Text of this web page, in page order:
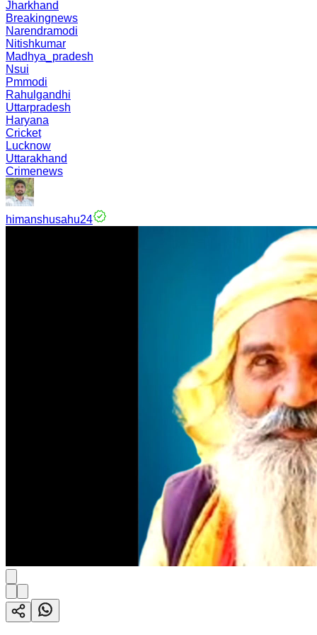
Jharkhand
Breakingnews
Narendramodi
Nitishkumar
Madhya_pradesh
Nsui
Pmmodi
Rahulgandhi
Uttarpradesh
Haryana
Cricket
Lucknow
Uttarakhand
Crimenews
himanshusahu24